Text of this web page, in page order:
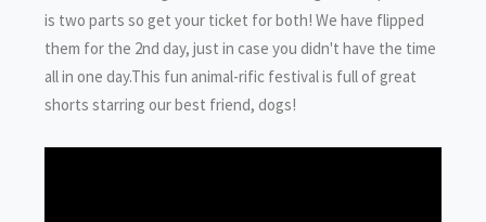
is two parts so get your ticket for both! We have flipped
them for the 2nd day, just in case you didn't have the time
all in one day.This fun animal-rific festival is full of great
shorts starring our best friend, dogs!